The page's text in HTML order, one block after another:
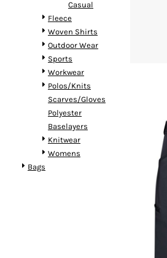
Casual
Fleece
Woven Shirts
Outdoor Wear
Sports
Workwear
Polos/Knits
Scarves/Gloves
Polyester
Baselayers
Knitwear
Womens
Bags